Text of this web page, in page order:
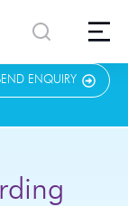
ENQUIRY